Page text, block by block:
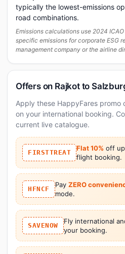
typically the lowest-emissions
road combinations.
Emissions calculations use 2024
specific emissions for corporate ESG
management company or the airline
Offers on Rajkot to
Apply these HappyFares
on your international booking.
current live catalogue.
FIRSTTREAT
Flat 10% off
flight booking.
HFNCF
Pay ZERO
mode.
SAVENOW
Fly international
your booking.